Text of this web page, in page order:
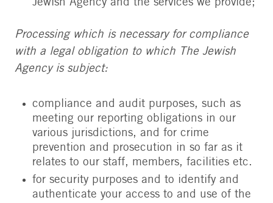
Jewish Agency and the services we provide;
Processing which is necessary for compliance
with a legal obligation to which The Jewish
Agency is subject:
compliance and audit purposes, such as
meeting our reporting obligations in our
various jurisdictions, and for crime
prevention and prosecution in so far as it
relates to our staff, members, facilities etc.
for security purposes and to identify and
authenticate your access to and use of the